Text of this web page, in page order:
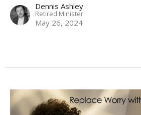
Dennis Ashley
Retired Minister
May 26, 2024